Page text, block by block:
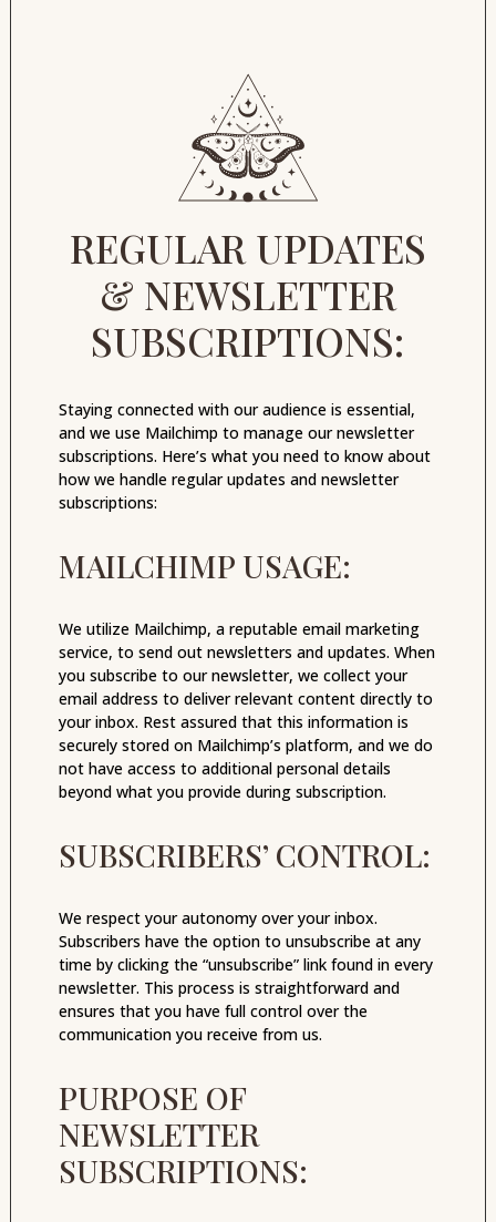
REGULAR UPDATES
& NEWSLETTER
SUBSCRIPTIONS:
Staying connected with our audience is essential,
and we use Mailchimp to manage our newsletter
subscriptions. Here’s what you need to know about
how we handle regular updates and newsletter
subscriptions:
MAILCHIMP USAGE:
We utilize Mailchimp, a reputable email marketing
service, to send out newsletters and updates. When
you subscribe to our newsletter, we collect your
email address to deliver relevant content directly to
your inbox. Rest assured that this information is
securely stored on Mailchimp’s platform, and we do
not have access to additional personal details
beyond what you provide during subscription.
SUBSCRIBERS’ CONTROL:
We respect your autonomy over your inbox.
Subscribers have the option to unsubscribe at any
time by clicking the “unsubscribe” link found in every
newsletter. This process is straightforward and
ensures that you have full control over the
communication you receive from us.
PURPOSE OF
NEWSLETTER
SUBSCRIPTIONS: